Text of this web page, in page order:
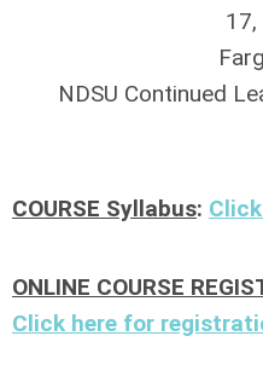
NDSU Continued
COURSE Syllabus:
ONLINE COURSE
Click here for